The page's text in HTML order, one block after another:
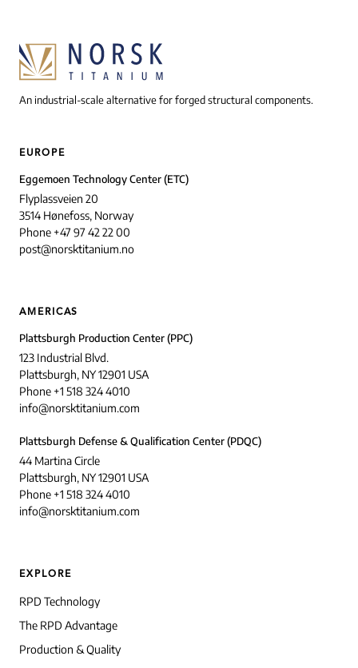
An industrial-scale alternative for forged structural components.
EUROPE
Eggemoen Technology Center (ETC)
Flyplassveien 20
3514 Hønefoss, Norway
Phone +47 97 42 22 00
post@norsktitanium.no
AMERICAS
Plattsburgh Production Center (PPC)
123 Industrial Blvd.
Plattsburgh, NY 12901 USA
Phone +1 518 324 4010
info@norsktitanium.com
Plattsburgh Defense & Qualification Center (PDQC)
44 Martina Circle
Plattsburgh, NY 12901 USA
Phone +1 518 324 4010
info@norsktitanium.com
EXPLORE
RPD Technology
The RPD Advantage
Production & Quality